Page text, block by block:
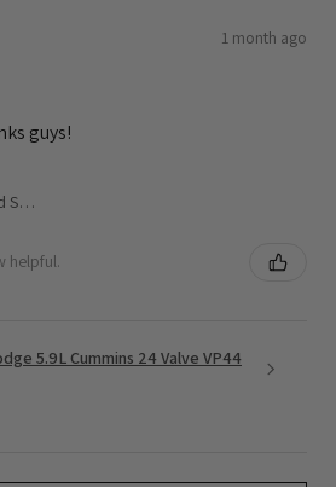
1 month ago
guys!
Nebraska, United States
helpful.
5.9L Cummins 24 Valve VP44